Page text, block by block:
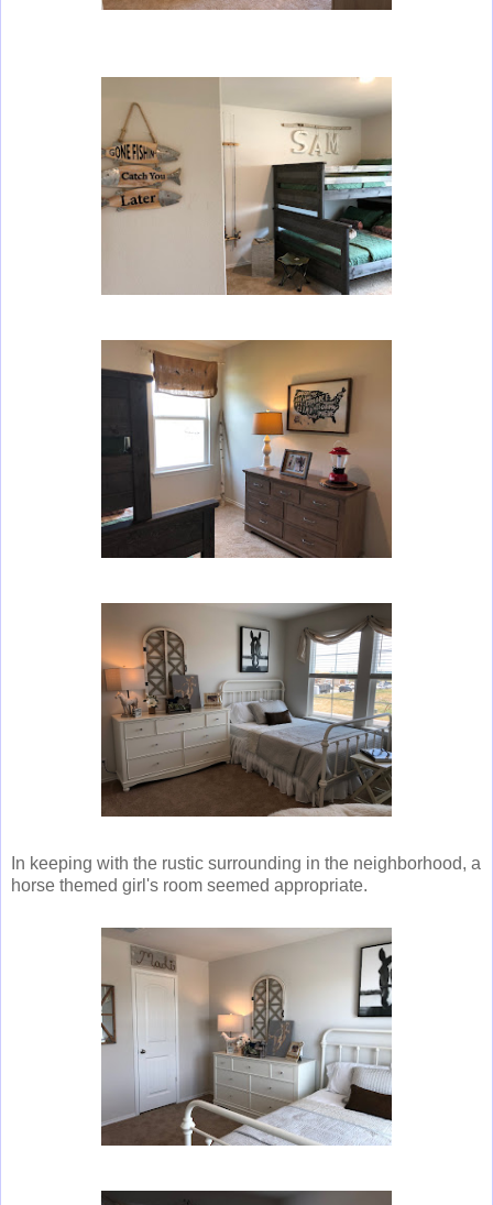
In keeping with the rustic surrounding in the neighborhood, a
horse themed girl's room seemed appropriate.